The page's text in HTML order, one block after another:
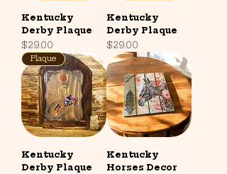
Kentucky
Derby Plaque
Price
$29.00
Kentucky
Derby Plaque
Price
$29.00
Plaque
Kentucky
Derby Plaque
Kentucky
Horses Decor